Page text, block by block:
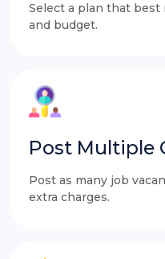
Select a plan that
and budget.
Post Multiple
Post as many job
extra charges.